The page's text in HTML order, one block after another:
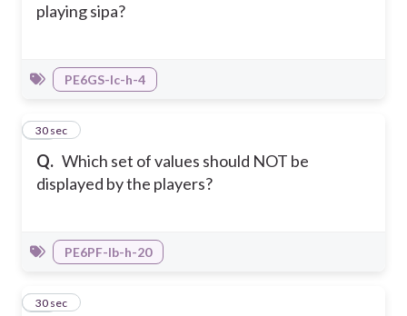
playing sipa?
PE6GS-Ic-h-4
Q. Which set of values should NOT be
displayed by the players?
28
30 sec
PE6PF-Ib-h-20
29
30 sec